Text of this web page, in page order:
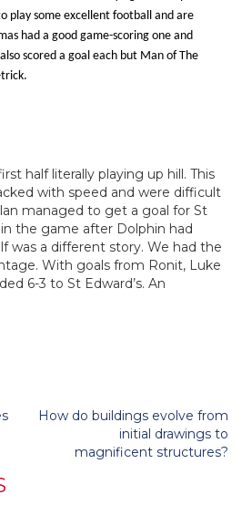
play some excellent football and are
had a good game-scoring one and
scored a goal each but Man of The
half literally playing up hill. This
with speed and were difficult
managed to get a goal for St
in the game after Dolphin had
was a different story. We had the
With goals from Ronit, Luke
6-3 to St Edward’s. An
How do buildings evolve from
initial drawings to
magnificent structures?